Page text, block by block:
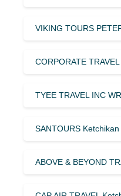
VIKING TOURS
CORPORATE
TYEE TRAVEL INC
SANTOURS
ABOVE & BEYOND